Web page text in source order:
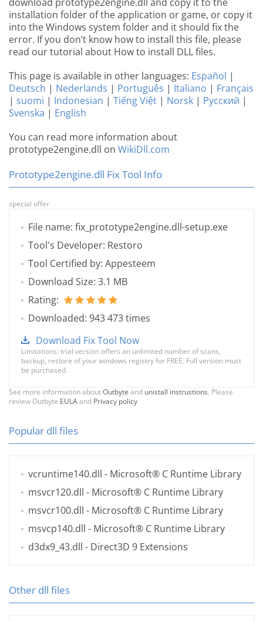
installation folder of the application or game, or copy it
into the Windows system folder and it should fix the
error. If you don’t know how to install this file, please
read our tutorial about How to install DLL files.
This page is available in other languages: Español |
Deutsch | Nederlands | Português | Italiano | Français
| suomi | Indonesian | Tiếng Việt | Norsk | Русский |
Svenska | English
You can read more information about
prototype2engine.dll on WikiDll.com
Prototype2engine.dll Fix Tool Info
special offer
File name: fix_prototype2engine.dll-setup.exe
Tool's Developer: Restoro
Tool Certified by: Appesteem
Download Size: 3.1 MB
Rating:
Downloaded: 943 473 times
Download Fix Tool Now
Limitations: trial version offers an unlimited number of scans,
backup, restore of your windows registry for FREE. Full version must
be purchased.
See more information aboutOutbyte and unistall instrustions. Please
review Outbyte EULAand Privacy policy
Popular dll files
vcruntime140.dll - Microsoft® C Runtime Library
msvcr120.dll - Microsoft® C Runtime Library
msvcr100.dll - Microsoft® C Runtime Library
msvcp140.dll - Microsoft® C Runtime Library
d3dx9_43.dll - Direct3D 9 Extensions
Other dll files